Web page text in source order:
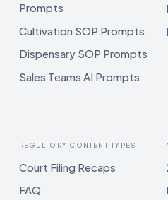
Prompts
Cultivation SOP Prompts
Dispensary SOP Prompts
Sales Teams AI Prompts
REGULTORY CONTENT TYPES
Court Filing Recaps
FAQ